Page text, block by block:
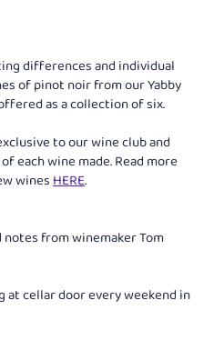
differences and individual
of pinot noir from our Yabby
as a collection of six.
to our wine club and
each wine made. Read more
winesHERE.
from winemaker Tom
at cellar door every weekend in